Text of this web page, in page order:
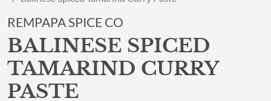
REMPAPA SPICE CO
BALINESE SPICED
TAMARIND CURRY
PASTE